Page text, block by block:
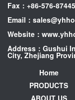
Fax：+86-576-
Email：
Website：
Address：Gushui
City, Zhejiang
Home
PRODUCTS
ABOUT US